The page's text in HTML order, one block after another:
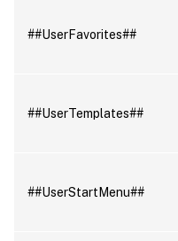
##UserFavorites##
##UserTemplates##
##UserStartMenu##